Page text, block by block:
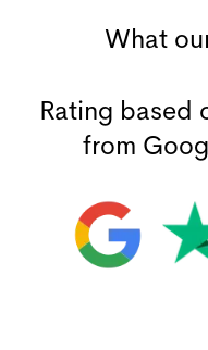
What
Rating based
from